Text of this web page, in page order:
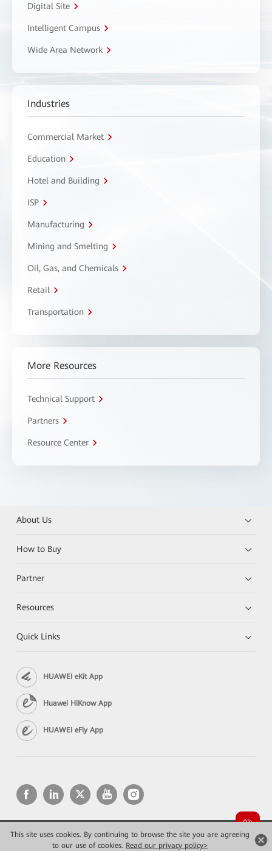
This site uses cookies. By continuing to browse the site you are agreeing
to our use of cookies. Read our privacy policy>
Digital Site
Intelligent Campus
Wide Area Network
Industries
Commercial Market
Education
Hotel and Building
ISP
Manufacturing
Mining and Smelting
Oil, Gas, and Chemicals
Retail
Transportation
More Resources
Technical Support
Partners
Resource Center
About Us
How to Buy
Partner
Resources
Quick Links
HUAWEI eKit App
Huawei HiKnow App
HUAWEI eFly App
Copyright © 2026 Huawei Technologies Co., Ltd. All rights reserved.
Privacy
Terms of use